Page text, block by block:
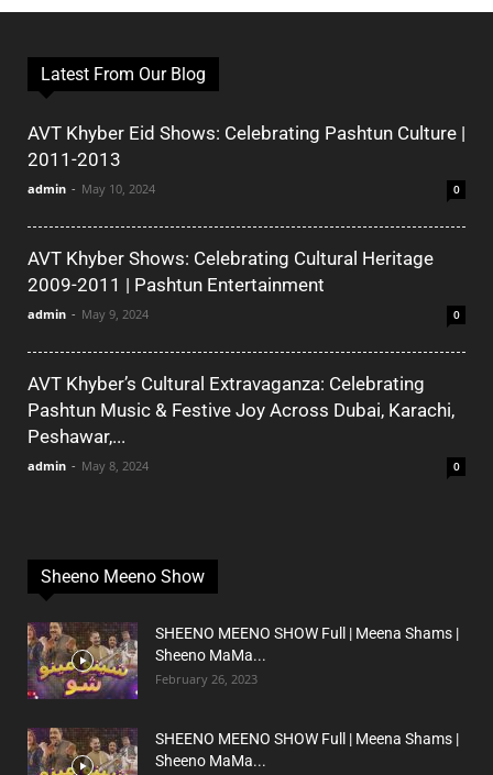
Latest From Our Blog
AVT Khyber Eid Shows: Celebrating Pashtun Culture |
2011-2013
admin - May 10, 2024 0
AVT Khyber Shows: Celebrating Cultural Heritage
2009-2011 | Pashtun Entertainment
admin - May 9, 2024 0
AVT Khyber’s Cultural Extravaganza: Celebrating
Pashtun Music & Festive Joy Across Dubai, Karachi,
Peshawar,...
admin - May 8, 2024 0
Sheeno Meeno Show
SHEENO MEENO SHOW Full | Meena Shams |
Sheeno MaMa...
February 26, 2023
SHEENO MEENO SHOW Full | Meena Shams |
Sheeno MaMa...